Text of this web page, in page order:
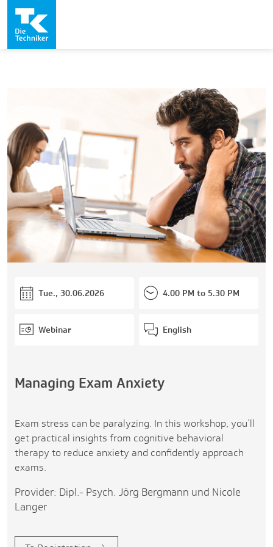
Tue., 30.06.2026 4.00 PM to 5.30 PM
Webinar English
Managing Exam Anxiety
Exam stress can be paralyzing. In this workshop, you’ll
get practical insights from cognitive behavioral
therapy to reduce anxiety and confidently approach
exams.
Provider: Dipl.- Psych. Jörg Bergmann und Nicole
Langer